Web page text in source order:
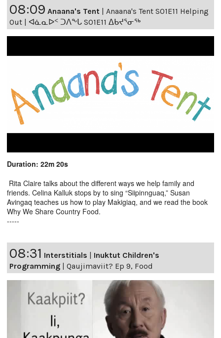
08:09 Anaana's Tent | Anaana's Tent S01E11 Helping
Out | ᐊᓈᓇᐅᑉ ᑐᐱᖕᒐ S01E11 ᐃᑲᔪᕐᓂᖅ
Duration: 22m 20s
Rita Claire talks about the different ways we help family and
friends. Celina Kalluk stops by to sing “Siipinnguaq,” Susan
Avingaq teaches us how to play Makigiaq, and we read the book
Why We Share Country Food.
-----
08:31 Interstitials | Inuktut Children's
Programming | Qaujimaviit? Ep 9, Food